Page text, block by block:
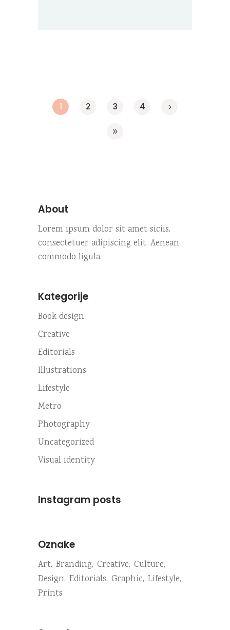
1 2 3 4
About
Lorem ipsum dolor sit amet siciis,
consectetuer adipiscing elit. Aenean
commodo ligula.
Kategorije
Book design
Creative
Editorials
Illustrations
Lifestyle
Metro
Photography
Uncategorized
Visual identity
Instagram posts
Oznake
Art Branding Creative Culture
Design Editorials Graphic Lifestyle
Prints